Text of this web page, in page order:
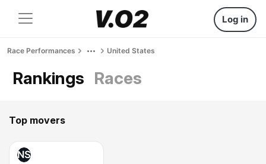
Log in
Race Performances United States
Rankings Races
Top movers
NS